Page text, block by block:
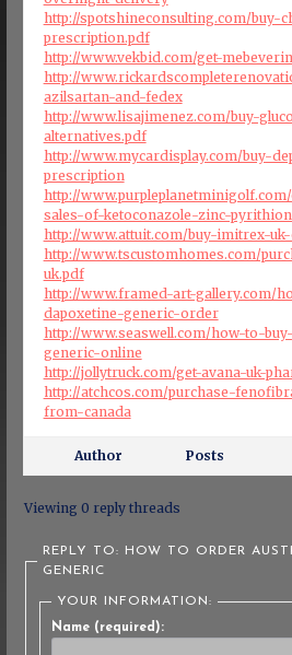
http://spotshineconsulting.com/buy-
prescription.pdf
http://www.vekbid.com/get-
http://
azilsartan-and-fedex
http://www.lisajimenez.com/buy-
alternatives.pdf
http://www.mycardisplay.com/buy-
prescription
http://
sales-of-ketoconazole-zinc-
http://www.attuit.com/buy-imitrex-
http://www.tscustomhomes.com/
uk.pdf
http://www.framed-art-gallery.com/
dapoxetine-generic-order
http://www.seaswell.com/how-to-
generic-online
http://jollytruck.com/get-avana-uk-
http://atchcos.com/purchase-
from-canada
Author Posts
Viewing 0 reply threads
REPLY TO: HOW TO ORDER
GENERIC
YOUR INFORMATION:
Name (required):